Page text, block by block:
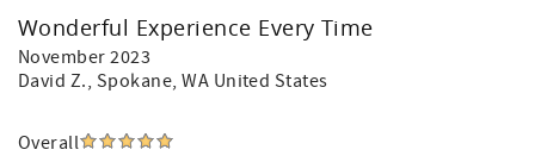
Wonderful Experience Every Time
November 2023
David Z., Spokane, WA United States
Overall